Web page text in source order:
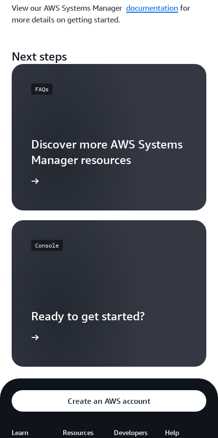
View our AWS Systems Manager documentation for
more details on getting started.
Next steps
FAQs
Discover more AWS Systems
Manager resources
Console
Ready to get started?
Create an AWS account
Learn Resources Developers Help